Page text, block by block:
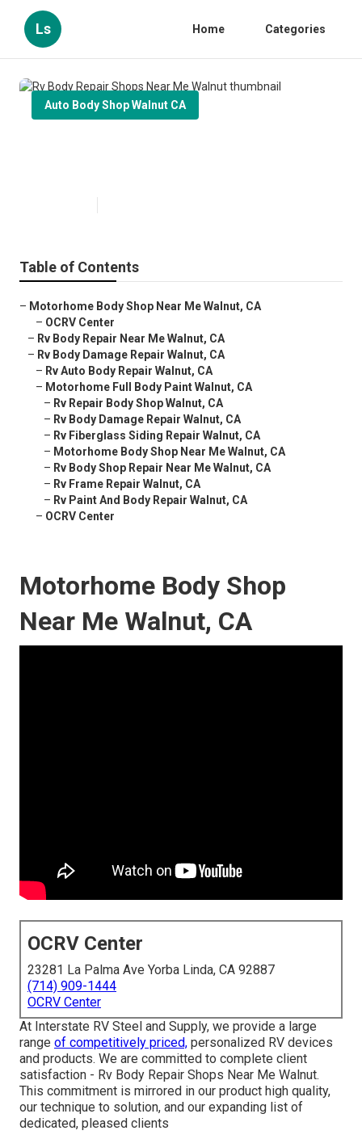
Ls Home Categories
Auto Body Shop Walnut CA
Table of Contents
– Motorhome Body Shop Near Me Walnut, CA
– OCRV Center
– Rv Body Repair Near Me Walnut, CA
– Rv Body Damage Repair Walnut, CA
– Rv Auto Body Repair Walnut, CA
– Motorhome Full Body Paint Walnut, CA
– Rv Repair Body Shop Walnut, CA
– Rv Body Damage Repair Walnut, CA
– Rv Fiberglass Siding Repair Walnut, CA
– Motorhome Body Shop Near Me Walnut, CA
– Rv Body Shop Repair Near Me Walnut, CA
– Rv Frame Repair Walnut, CA
– Rv Paint And Body Repair Walnut, CA
– OCRV Center
Motorhome Body Shop
Near Me Walnut, CA
OCRV Center
23281 La Palma Ave Yorba Linda, CA 92887
(714) 909-1444
OCRV Center
At Interstate RV Steel and Supply, we provide a large
range of competitively priced, personalized RV devices
and products. We are committed to complete client
satisfaction - Rv Body Repair Shops Near Me Walnut.
This commitment is mirrored in our product high quality,
our technique to solution, and our expanding list of
dedicated, pleased clients